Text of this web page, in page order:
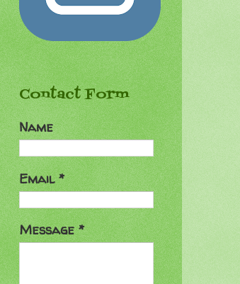
Contact Form
Name
Email*
Message*